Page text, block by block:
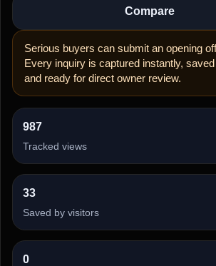
Compare
Serious buyers can submit an opening
Every inquiry is captured instantly,
and ready for direct owner review.
987
Tracked views
33
Saved by visitors
0